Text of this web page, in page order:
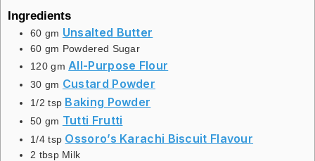
Ingredients
60 gm Unsalted Butter
60 gm Powdered Sugar
120 gm All-Purpose Flour
30 gm Custard Powder
1/2 tsp Baking Powder
50 gm Tutti Frutti
1/4 tsp Ossoro’s Karachi Biscuit Flavour
2 tbsp Milk